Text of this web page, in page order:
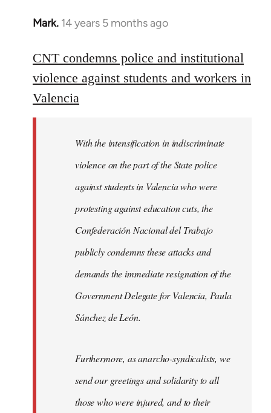
Mark. 14 years 5 months ago
In
to
Welcome
by
libcom.org
CNT condemns police and institutional
violence against students and workers in
Valencia
With the intensification in indiscriminate
violence on the part of the State police
against students in Valencia who were
protesting against education cuts, the
Confederación Nacional del Trabajo
publicly condemns these attacks and
demands the immediate resignation of the
Government Delegate for Valencia, Paula
Sánchez de León.
Furthermore, as anarcho-syndicalists, we
send our greetings and solidarity to all
those who were injured, and to their